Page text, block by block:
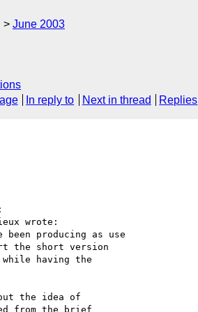
June 2003
In reply to Next in thread Replies
wrote:
producing as use
the short version
having the
the idea of
from the brief